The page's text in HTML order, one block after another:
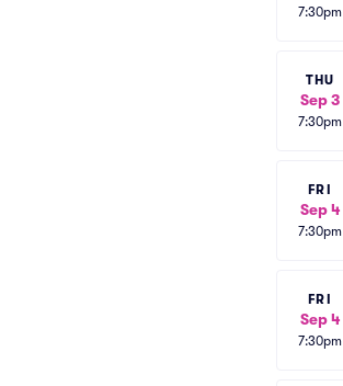
7:30pm
THU
Sep 3
7:30pm
FRI
Sep 4
7:30pm
FRI
Sep 4
7:30pm